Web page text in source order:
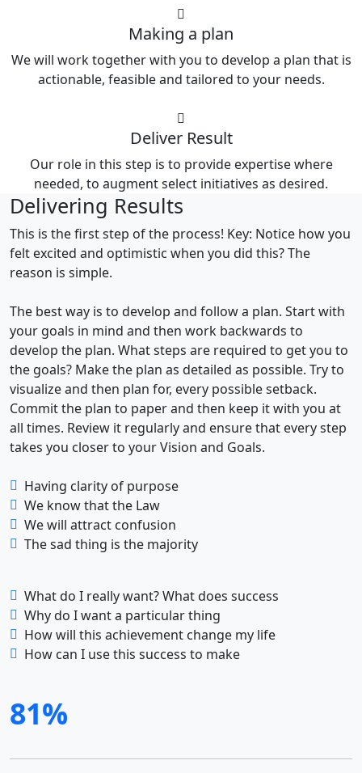
Making a plan
We will work together with you to develop a plan that is
actionable, feasible and tailored to your needs.
Deliver Result
Our role in this step is to provide expertise where
needed, to augment select initiatives as desired.
Delivering Results
This is the first step of the process! Key: Notice how you
felt excited and optimistic when you did this? The
reason is simple.
The best way is to develop and follow a plan. Start with
your goals in mind and then work backwards to
develop the plan. What steps are required to get you to
the goals? Make the plan as detailed as possible. Try to
visualize and then plan for, every possible setback.
Commit the plan to paper and then keep it with you at
all times. Review it regularly and ensure that every step
takes you closer to your Vision and Goals.
Having clarity of purpose
We know that the Law
We will attract confusion
The sad thing is the majority
What do I really want? What does success
Why do I want a particular thing
How will this achievement change my life
How can I use this success to make
81%